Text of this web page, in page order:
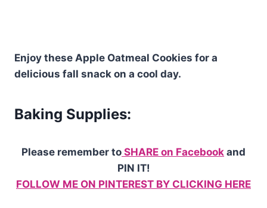
Enjoy these Apple Oatmeal Cookies for a
delicious fall snack on a cool day.
Baking Supplies:
Please remember to SHARE on Facebook and
PIN IT!
FOLLOW ME ON PINTEREST BY CLICKING HERE